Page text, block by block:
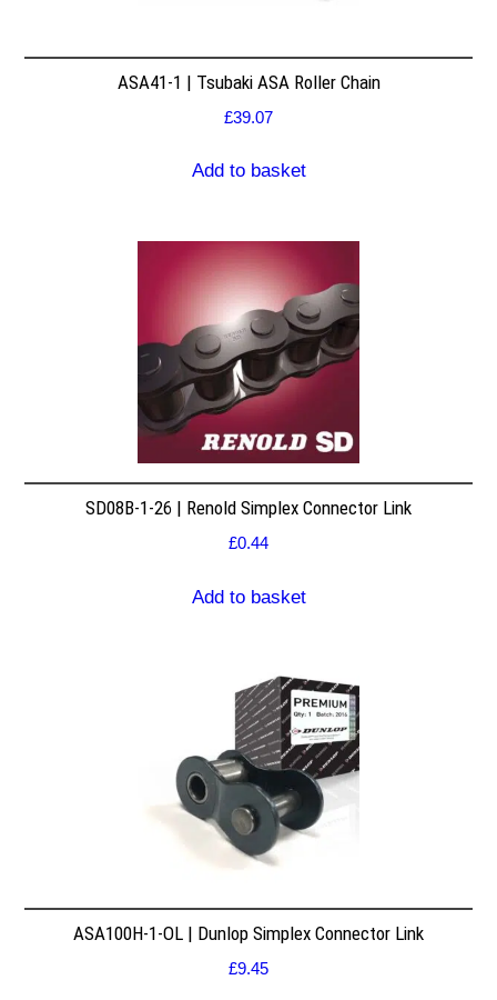
ASA41-1 | Tsubaki ASA Roller Chain
£39.07
Add to basket
SD08B-1-26 | Renold Simplex Connector Link
£0.44
Add to basket
ASA100H-1-OL | Dunlop Simplex Connector Link
£9.45